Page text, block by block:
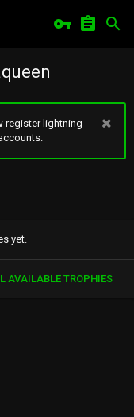
register lightning
yet.
AVAILABLE TROPHIES